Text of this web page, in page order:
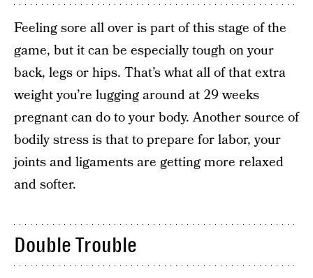
Feeling sore all over is part of this stage of the
game, but it can be especially tough on your
back, legs or hips. That’s what all of that extra
weight you’re lugging around at 29 weeks
pregnant can do to your body. Another source of
bodily stress is that to prepare for labor, your
joints and ligaments are getting more relaxed
and softer.
Double Trouble